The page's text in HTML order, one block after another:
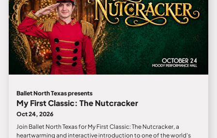
Ballet North Texas presents
My First Classic: The Nutcracker
Oct 24, 2026
Join Ballet North Texas for My First Classic: The Nutcracker, a
heartwarming and interactive introduction to one of the world’s